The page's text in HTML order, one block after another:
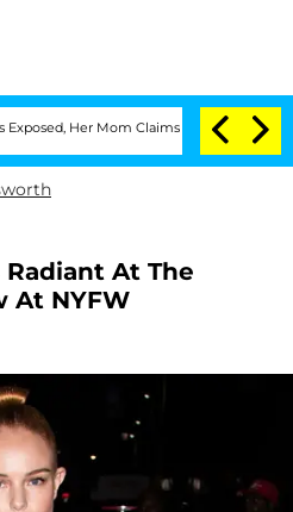
Mom Claims 'Love Island USA'
At The
At NYFW